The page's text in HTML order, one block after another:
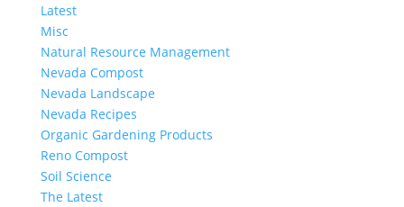
Latest
Misc
Natural Resource Management
Nevada Compost
Nevada Landscape
Nevada Recipes
Organic Gardening Products
Reno Compost
Soil Science
The Latest